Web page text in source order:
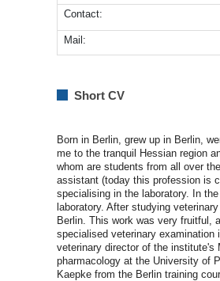
Contact:
Mail:
Short CV
Born in Berlin, grew up in Berlin,
me to the tranquil Hessian region
whom are students from all over
assistant (today this profession is
specialising in the laboratory. In
laboratory. After studying
Berlin. This work was very fruitful,
specialised veterinary
veterinary director of the institute's
pharmacology at the University of
Kaepke from the Berlin training